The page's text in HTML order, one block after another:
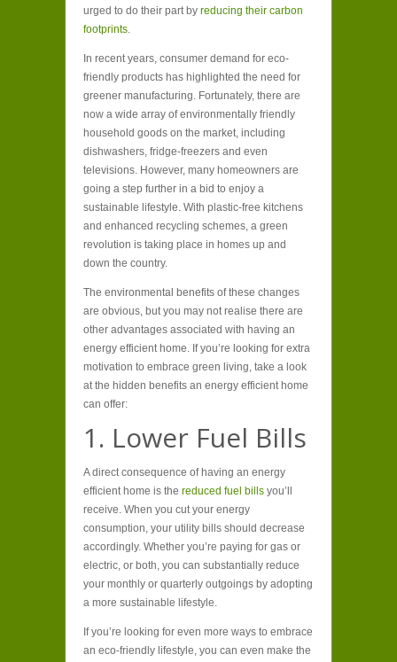
Efficient
urged to do their part by reducing their carbon
footprints.
In recent years, consumer demand for eco-
friendly products has highlighted the need for
greener manufacturing. Fortunately, there are
now a wide array of environmentally friendly
household goods on the market, including
dishwashers, fridge-freezers and even
televisions. However, many homeowners are
going a step further in a bid to enjoy a
sustainable lifestyle. With plastic-free kitchens
and enhanced recycling schemes, a green
revolution is taking place in homes up and
down the country.
The environmental benefits of these changes
are obvious, but you may not realise there are
other advantages associated with having an
energy efficient home. If you’re looking for extra
motivation to embrace green living, take a look
at the hidden benefits an energy efficient home
can offer:
1. Lower Fuel Bills
A direct consequence of having an energy
efficient home is the reduced fuel bills you’ll
receive. When you cut your energy
consumption, your utility bills should decrease
accordingly. Whether you’re paying for gas or
electric, or both, you can substantially reduce
your monthly or quarterly outgoings by adopting
a more sustainable lifestyle.
If you’re looking for even more ways to embrace
an eco-friendly lifestyle, you can even make the